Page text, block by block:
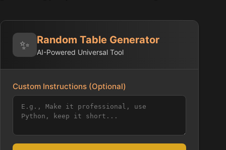
✨ Random Table Generator
AI-Powered Universal Tool
Custom Instructions (Optional)